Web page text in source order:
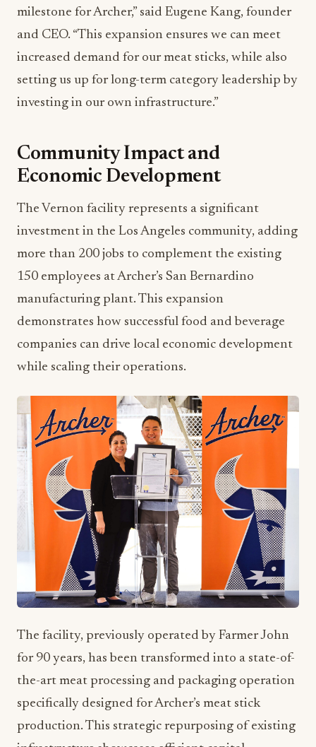
milestone for Archer,” said Eugene Kang, founder
and CEO. “This expansion ensures we can meet
increased demand for our meat sticks, while also
setting us up for long-term category leadership by
investing in our own infrastructure.”
Community Impact and
Economic Development
The Vernon facility represents a significant
investment in the Los Angeles community, adding
more than 200 jobs to complement the existing
150 employees at Archer’s San Bernardino
manufacturing plant. This expansion
demonstrates how successful food and beverage
companies can drive local economic development
while scaling their operations.
The facility, previously operated by Farmer John
for 90 years, has been transformed into a state-of-
the-art meat processing and packaging operation
specifically designed for Archer’s meat stick
production. This strategic repurposing of existing